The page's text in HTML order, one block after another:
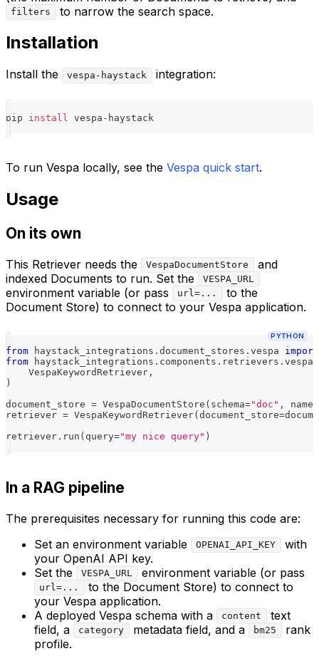
filters to narrow the search space.
Installation
Install the vespa-haystack integration:
pip install vespa-haystack
To run Vespa locally, see the Vespa quick start.
Usage
On its own
This Retriever needs the VespaDocumentStore
and
indexed Documents to run. Set the
VESPA_URL
environment variable (or pass url=...
to the
Document Store) to connect to your Vespa application.
PYTHON
from haystack_integrations . document_stores . vespa import
from haystack_integrations . components . retrievers . vespa
    VespaKeywordRetriever
,
)
document_store = VespaDocumentStore ( schema="doc" ,
retriever = VespaKeywordRetriever( document_store=
retriever . run ( query="my nice query" )
In a RAG pipeline
The prerequisites necessary for running this code are:
Set an environment variable
OPENAI_API_KEY
with
your OpenAI API key.
Set the
VESPA_URL environment variable (or pass
url=...
to the Document Store) to connect to
your Vespa application.
A deployed Vespa schema with a
content
text
field, a
category metadata field, and a bm25
rank
profile.